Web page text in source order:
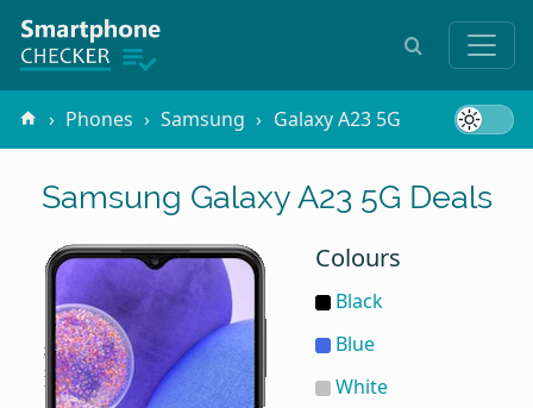
Phones Samsung Galaxy A23 5G
Samsung Galaxy A23 5G Deals
Colours
Black
Blue
White